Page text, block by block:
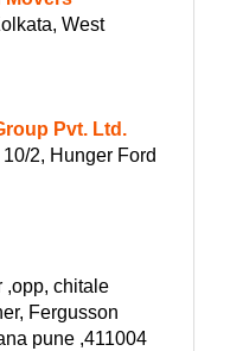
West
Pvt. Ltd.
2, Hunger Ford
,opp, chitale
Fergusson
pune ,411004